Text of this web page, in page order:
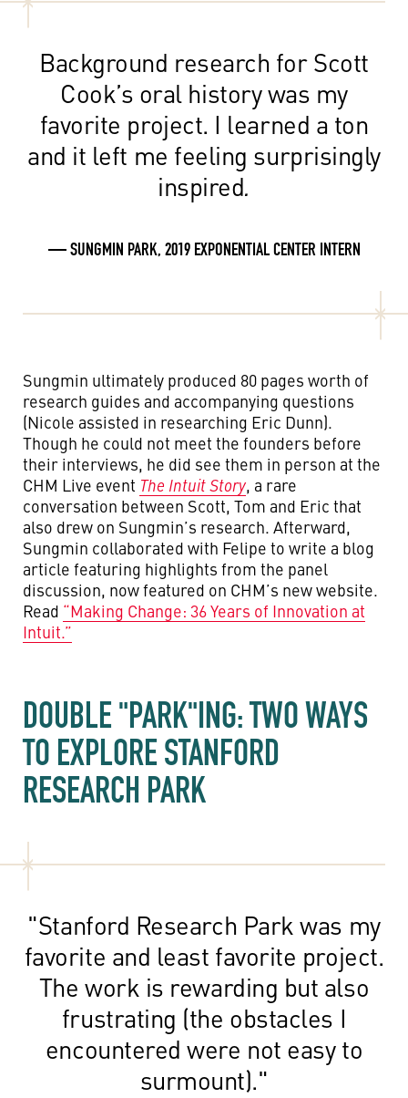
Background research for Scott
Cook’s oral history was my
favorite project. I learned a ton
and it left me feeling surprisingly
inspired.
— SUNGMIN PARK, 2019 EXPONENTIAL CENTER INTERN
Sungmin ultimately produced 80 pages worth of
research guides and accompanying questions
(Nicole assisted in researching Eric Dunn).
Though he could not meet the founders before
their interviews, he did see them in person at the
CHM Live event The Intuit Story, a rare
conversation between Scott, Tom and Eric that
also drew on Sungmin’s research. Afterward,
Sungmin collaborated with Felipe to write a blog
article featuring highlights from the panel
discussion, now featured on CHM’s new website.
Read “Making Change: 36 Years of Innovation at
Intuit.”
DOUBLE "PARK"ING: TWO WAYS
TO EXPLORE STANFORD
RESEARCH PARK
"Stanford Research Park was my
favorite and least favorite project.
The work is rewarding but also
frustrating (the obstacles I
encountered were not easy to
surmount)."